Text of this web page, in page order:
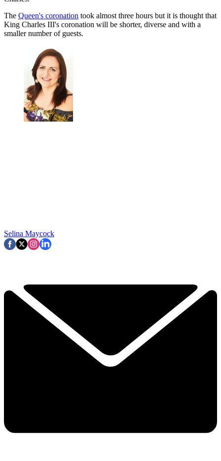
The Queen's coronation took almost three hours but it is thought that
King Charles III's coronation will be shorter, diverse and with a
smaller number of guests.
Selina Maycock